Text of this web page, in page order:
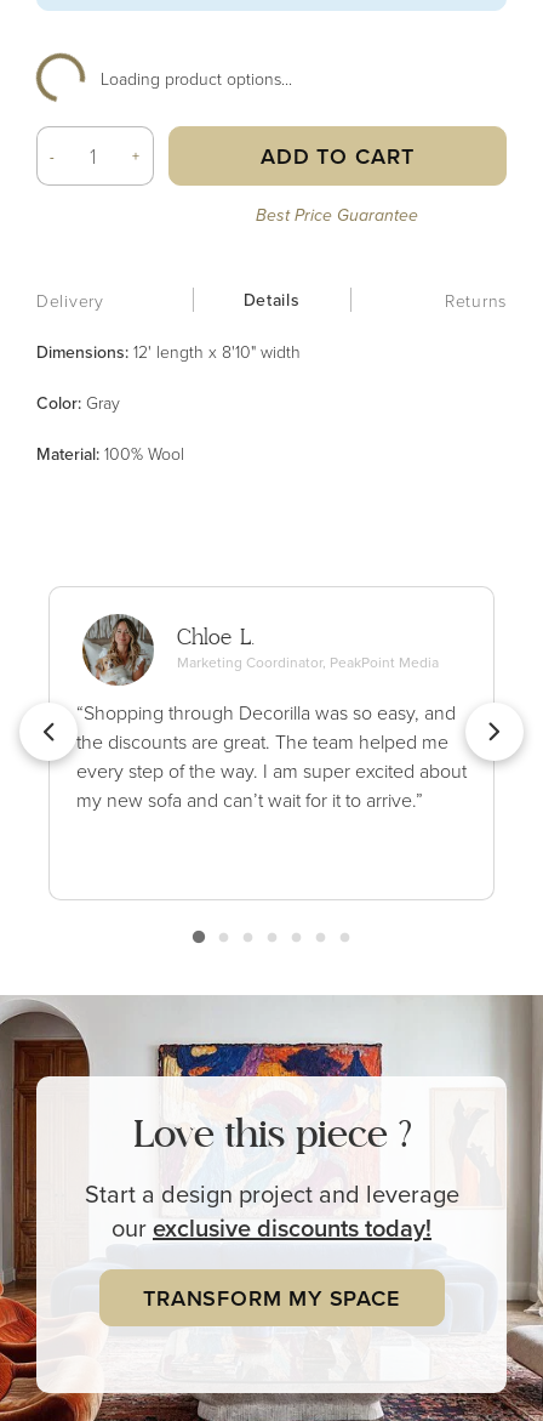
Loading product options...
- + ADD TO CART
Best Price Guarantee
Delivery Details Returns
Dimensions: 12' length x 8'10" width
Color: Gray
Material: 100% Wool
Chloe L.
Marketing Coordinator, PeakPoint Media
“Shopping through Decorilla was so easy, and
the discounts are great. The team helped me
every step of the way. I am super excited about
my new sofa and can’t wait for it to arrive.”
Love this piece ?
Start a design project and leverage
ourexclusivediscounts today!
TRANSFORM MY SPACE